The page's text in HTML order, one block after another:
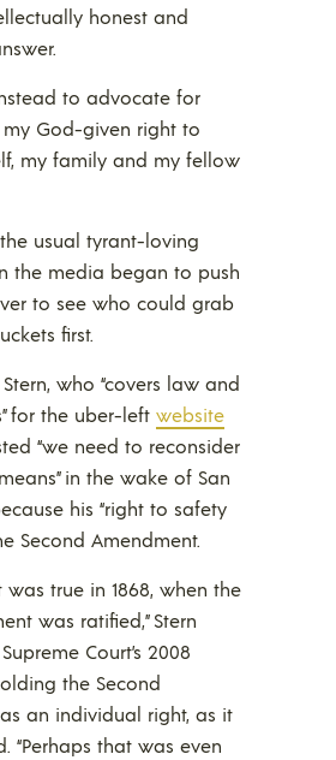
honest and
to advocate for
God-given right to
my family and my fellow
usual tyrant-loving
the media began to push
to see who could grab
first.
who “covers law and
for the uber-left website
“we need to reconsider
in the wake of San
his “right to safety
Second Amendment.
was true in 1868, when the
was ratified,” Stern
Court’s 2008
the Second
an individual right, as it
“Perhaps that was even